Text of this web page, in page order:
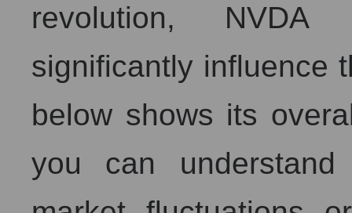
revolution,
significantly influence
below shows its
you can